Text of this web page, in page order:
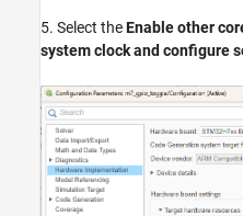
5. Select theEnable other
system clock and configure